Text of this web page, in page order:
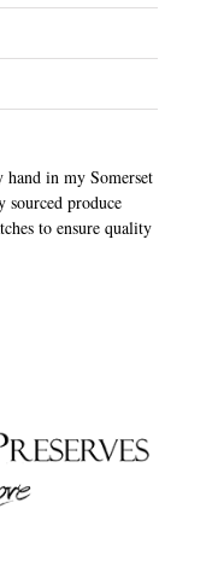
in my Somerset
produce
to ensure quality